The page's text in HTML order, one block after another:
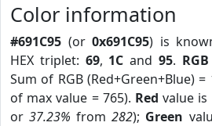
Color information
#691C95 (or0x691C95) is
HEX triplet: 69, 1C and 95. RGB
Sum of RGB (Red+Green+Blue) =
of max value = 765). Red value is
or37.23% from282); Green